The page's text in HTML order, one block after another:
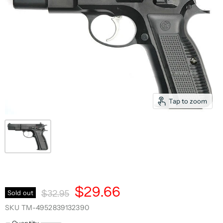
Tap to zoom
Sold out Original Price
$32.95
Current Price
$29.66
SKU TM-4952839132390